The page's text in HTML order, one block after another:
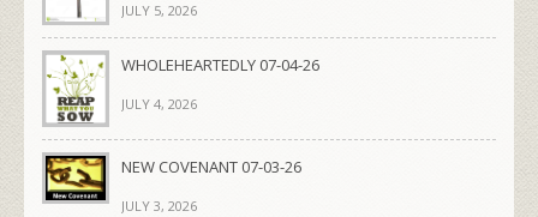
JULY 5, 2026
WHOLEHEARTEDLY 07-04-26
JULY 4, 2026
NEW COVENANT 07-03-26
JULY 3, 2026